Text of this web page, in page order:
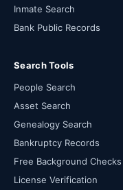
Inmate Search
Bank Public Records
Search Tools
People Search
Asset Search
Genealogy Search
Bankruptcy Records
Free Background Checks
License Verification